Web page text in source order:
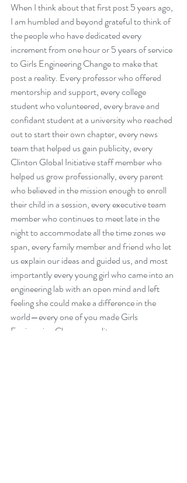
When I think about that first post 5 years ago,
I am humbled and beyond grateful to think of
the people who have dedicated every
increment from one hour or 5 years of service
to Girls Engineering Change to make that
post a reality. Every professor who offered
mentorship and support, every college
student who volunteered, every brave and
confidant student at a university who reached
out to start their own chapter, every news
team that helped us gain publicity, every
Clinton Global Initiative staff member who
helped us grow professionally, every parent
who believed in the mission enough to enroll
their child in a session, every executive team
member who continues to meet late in the
night to accommodate all the time zones we
span, every family member and friend who let
us explain our ideas and guided us, and most
importantly every young girl who came into an
engineering lab with an open mind and left
feeling she could make a difference in the
world—every one of you made Girls
Engineering Change a reality.